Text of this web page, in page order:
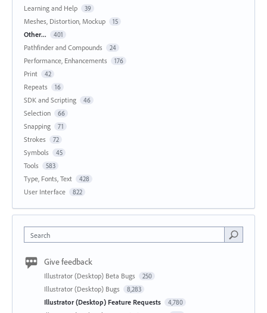
Learning and Help 39
Meshes, Distortion, Mockup 15
Other... 401
Pathfinder and Compounds 24
Performance, Enhancements 176
Print 42
Repeats 16
SDK and Scripting 46
Selection 66
Snapping 71
Strokes 72
Symbols 45
Tools 583
Type, Fonts, Text 428
User Interface 822
Search
Give feedback
Illustrator (Desktop) Beta Bugs 250
Illustrator (Desktop) Bugs 8,283
Illustrator (Desktop) Feature Requests 4,780